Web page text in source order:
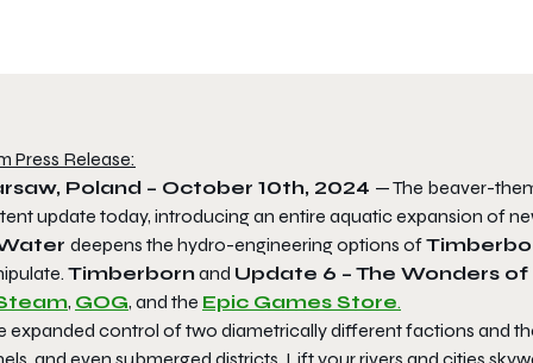
Press Release:
Poland – October 10th, 2024 — The beaver-
update today, introducing an entire aquatic expansion of
deepens the hydro-engineering options of
Timberbornand Update 6 – The Wonders
, GOG, and the Epic Games Store.
expanded control of two diametrically different factions and